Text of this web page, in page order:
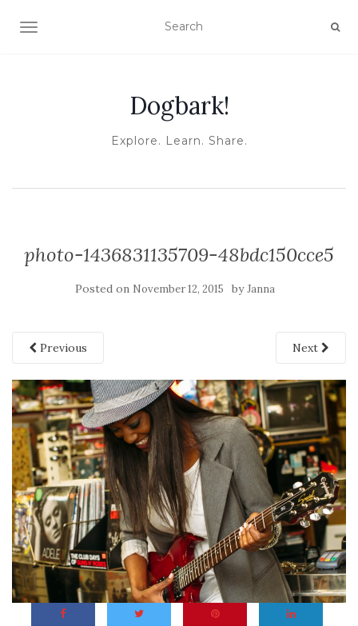
TOGGLE NAVIGATION
Dogbark!
Explore. Learn. Share.
photo-1436831135709-48bdc150cce5
Posted on November 12, 2015 byJanna
Previous Next